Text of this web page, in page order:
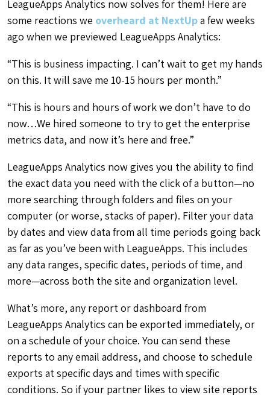
LeagueApps Analytics now solves for them! Here are
some reactions we overheard at NextUpa few weeks
ago when we previewed LeagueApps Analytics:
“This is business impacting. I can’t wait to get my hands
on this. It will save me 10-15 hours per month.”
“This is hours and hours of work we don’t have to do
now…We hired someone to try to get the enterprise
metrics data, and now it’s here and free.”
LeagueApps Analytics now gives you the ability to find
the exact data you need with the click of a button—no
more searching through folders and files on your
computer (or worse, stacks of paper). Filter your data
by dates and view data from all time periods going back
as far as you’ve been with LeagueApps. This includes
any data ranges, specific dates, periods of time, and
more—across both the site and organization level.
What’s more, any report or dashboard from
LeagueApps Analytics can be exported immediately, or
on a schedule of your choice. You can send these
reports to any email address, and choose to schedule
exports at specific days and times with specific
conditions. So if your partner likes to view site reports